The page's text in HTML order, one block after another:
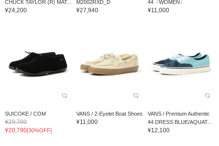
CHUCK TAYLOR (R) MAT...
¥24,200
M2002RXD_D
¥27,940
44〈WOMEN〉
¥11,000
SUICOKE / COM
¥29,700
¥20,790[30%OFF]
VANS / 2-Eyelet Boat Shoes
¥11,000
VANS / Premium Authentic
44 DRESS BLUE/AQUAT...
¥12,100